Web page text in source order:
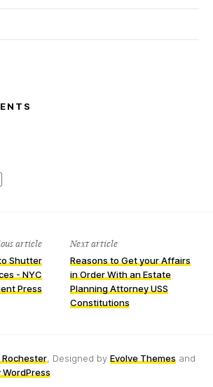
article
Shutter
- NYC
Press
Next article
Reasons to Get your Affairs
in Order With an Estate
Planning Attorney USS
Constitutions
, Designed by Evolve Themes and